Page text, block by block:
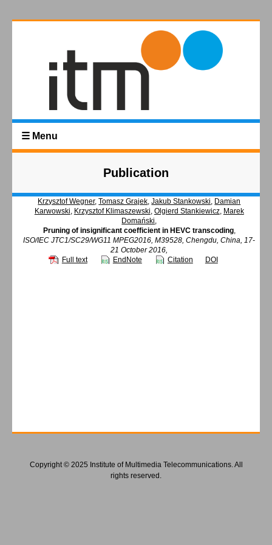
☰ Menu
Publication
Krzysztof Wegner,Tomasz Grajek,Jakub Stankowski, Damian
Karwowski, Krzysztof Klimaszewski, Olgierd Stankiewicz, Marek
Domański,
Pruning of insignificant coefficient in HEVC transcoding,
ISO/IEC JTC1/SC29/WG11 MPEG2016, M39528, Chengdu, China, 17-
21 October 2016,
Full text
EndNote Citation DOI
Copyright © 2025 Institute of Multimedia Telecommunications. All
rights reserved.